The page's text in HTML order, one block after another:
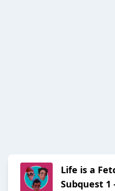
Life is a
Subquest 1